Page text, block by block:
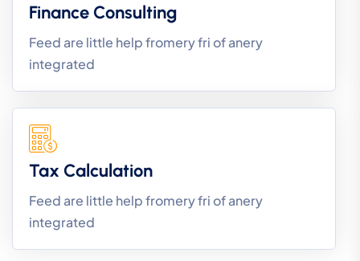
Finance Consulting
Feed are little help fromery fri of anery
integrated
Tax Calculation
Feed are little help fromery fri of anery
integrated